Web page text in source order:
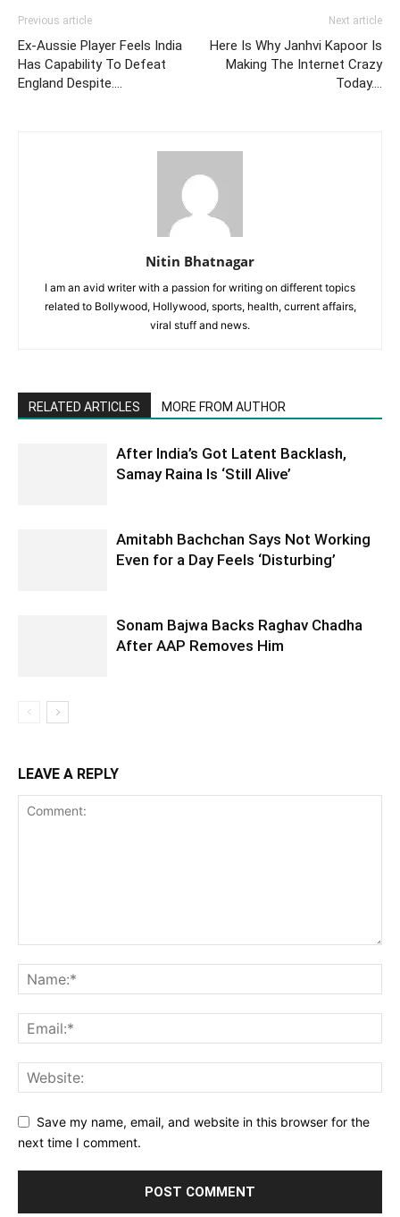
Previous article
Ex-Aussie Player Feels India
Has Capability To Defeat
England Despite….
Next article
Here Is Why Janhvi Kapoor Is
Making The Internet Crazy
Today….
Nitin Bhatnagar
I am an avid writer with a passion for writing on different topics
related to Bollywood, Hollywood, sports, health, current affairs,
viral stuff and news.
RELATED ARTICLES MORE FROM AUTHOR
After India’s Got Latent Backlash,
Samay Raina Is ‘Still Alive’
Amitabh Bachchan Says Not Working
Even for a Day Feels ‘Disturbing’
Sonam Bajwa Backs Raghav Chadha
After AAP Removes Him
LEAVE A REPLY
Save my name, email, and website in this browser for the
next time I comment.